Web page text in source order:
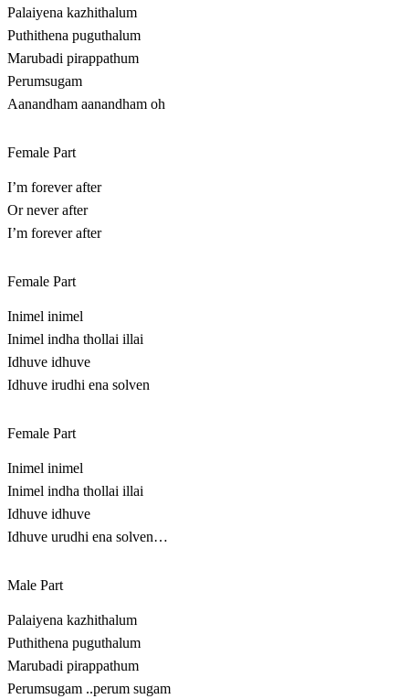
Palaiyena kazhithalum
Puthithena puguthalum
Marubadi pirappathum
Perumsugam
Aanandham aanandham oh
Female Part
I’m forever after
Or never after
I’m forever after
Female Part
Inimel inimel
Inimel indha thollai illai
Idhuve idhuve
Idhuve irudhi ena solven
Female Part
Inimel inimel
Inimel indha thollai illai
Idhuve idhuve
Idhuve urudhi ena solven…
Male Part
Palaiyena kazhithalum
Puthithena puguthalum
Marubadi pirappathum
Perumsugam ..perum sugam